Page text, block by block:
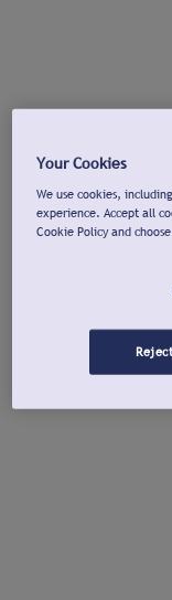
Your Cookies
We use cookies,
experience. Accept all
Cookie Policy and